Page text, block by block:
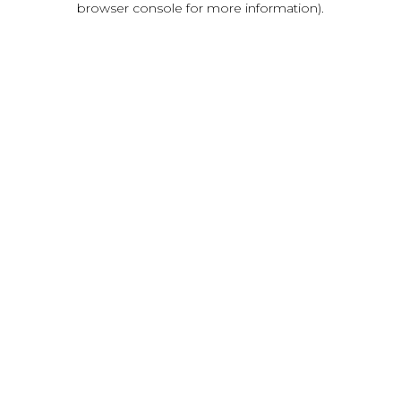
browser console for more information).